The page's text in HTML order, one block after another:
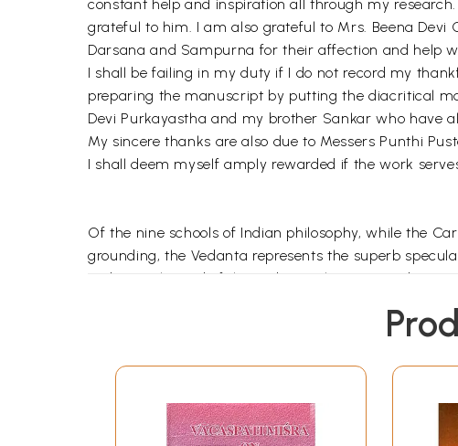
constant help and inspiration all through my
grateful to him. I am also grateful to Mrs. Beena
Darsana and Sampurna for their affection and help
I shall be failing in my duty if I do not record my
preparing the manuscript by putting the diacritical
Devi Purkayastha and my brother Sankar who have
My sincere thanks are also due to Messers Punthi
I shall deem myself amply rewarded if the work
Of the nine schools of Indian philosophy, while the
grounding, the Vedanta represents the superb
Vedanta (the end of the Veda) i.e. the Upanisads
the Sutra. Of the commentators on the
The followers of Advaitavada have written
no part, no attribute, no action. Atman or self is one
nescience (Avidya) we can not comprehend the real